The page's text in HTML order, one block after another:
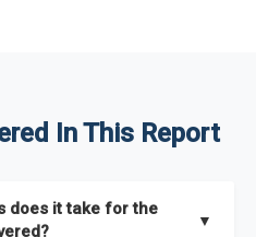
In This Report
does it take for the
▼